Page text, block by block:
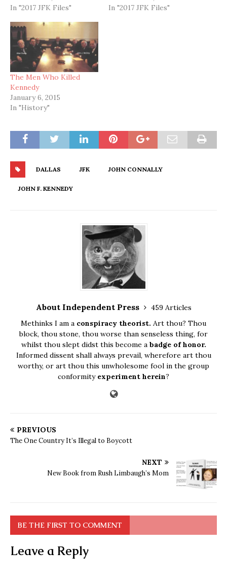
In "2017 JFK Files"
In "2017 JFK Files"
The Men Who Killed
Kennedy
January 6, 2015
In "History"
DALLAS JFK JOHN CONNALLY
JOHN F. KENNEDY
About Independent Press
459 Articles
Methinks I am a conspiracy theorist. Art thou? Thou
block, thou stone, thou worse than senseless thing, for
whilst thou slept didst this become a badge of honor.
Informed dissent shall always prevail, wherefore art thou
worthy, or art thou this unwholesome fool in the group
conformity experiment herein?
PREVIOUS
The One Country It’s Illegal to Boycott
NEXT
New Book from Rush Limbaugh’s Mom
BE THE FIRST TO COMMENT
Leave a Reply